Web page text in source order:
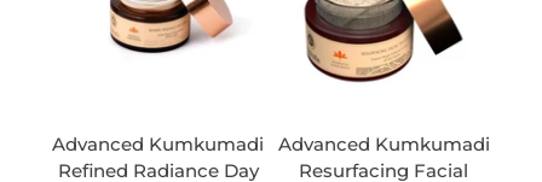
Advanced Kumkumadi
Refined Radiance Day
Advanced Kumkumadi
Resurfacing Facial